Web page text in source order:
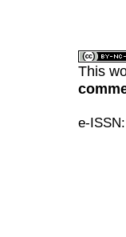
This
e-